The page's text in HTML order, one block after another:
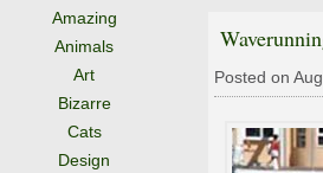
Amazing
Animals
Art
Bizarre
Cats
Design
Posted on